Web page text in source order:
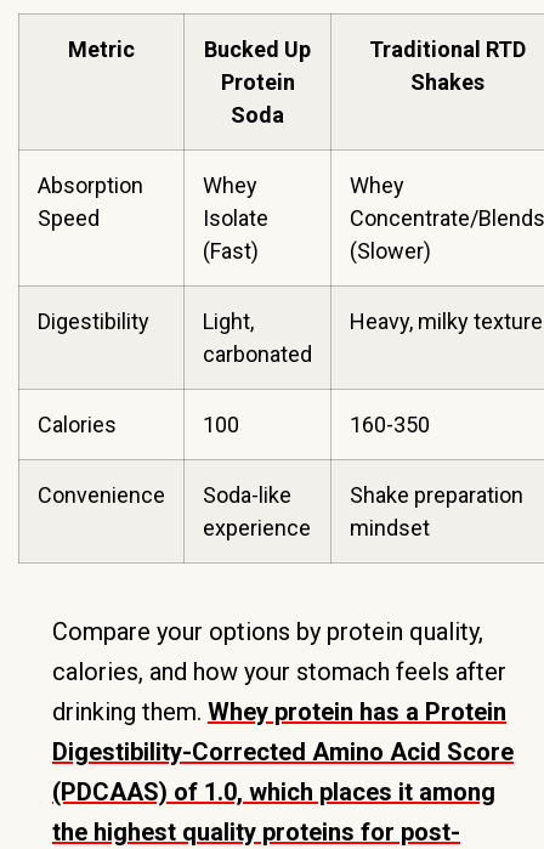
Metric
Bucked Up
Protein
Soda
Traditional RTD
Shakes
Absorption
Speed
Whey
Isolate
(Fast)
Whey
Concentrate/Blends
(Slower)
Digestibility
Light,
carbonated
Heavy, milky texture
Calories 100 160-350
Convenience
Soda-like
experience
Shake preparation
mindset
Compare your options by protein quality,
calories, and how your stomach feels after
drinking them. Whey protein has a Protein
Digestibility-Corrected Amino Acid Score
(PDCAAS) of 1.0, which places it among
the highest quality proteins for post-